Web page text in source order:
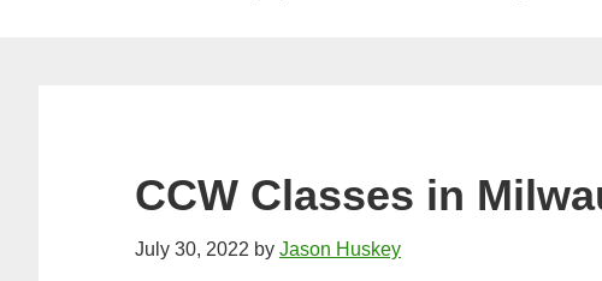
CCW Classes in
July 30, 2022 by Jason Huskey